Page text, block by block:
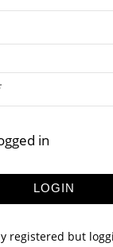
VIDEOS
LIBRARY
& ACCESS
CONTACT US
in
LOGIN
registered but